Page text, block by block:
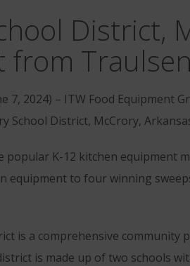
District,
from
7, 2024) – ITW Food
School District, McCrory,
K-12 kitchen equipment
equipment to four winning
is a comprehensive
is made up of two schools